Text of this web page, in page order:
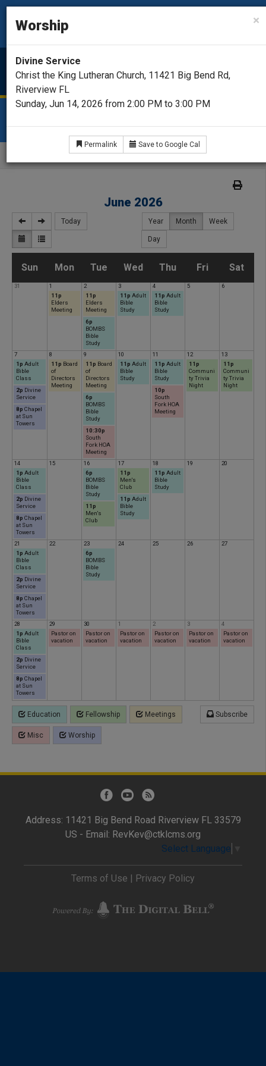
CHRIST THE KING
Lutheran Church - Missouri Synod
Menu
Calendar
×
Worship
Divine Service
Christ the King Lutheran Church, 11421 Big Bend Rd,
Riverview FL
Sunday, Jun 14, 2026 from 2:00 PM to 3:00 PM
Permalink Save to Google Cal
June 2026
Today Year Month Week
Day
SunS
d
y
MonM
d
a
Tue
s
d
WedW
e
n
a
y
ThuT
h
r
d
y
FriF
d
a
SatS
u
31
1
11p
Elders
Meeting
2
11p
Elders
Meeting
6p
BOMBS
Bible
Study
3
11p Adult
Bible
Study
4
11p Adult
Bible
Study
5 6
7
1p Adult
Bible
Class
2p Divine
Service
8p Chapel
at Sun
Towers
8
11p Board
of
Directors
Meeting
9
11p Board
of
Directors
Meeting
6p
BOMBS
Bible
Study
10:30p
South
Fork HOA
Meeting
10
11p Adult
Bible
Study
11
11p Adult
Bible
Study
10p
South
Fork HOA
Meeting
12
11p
Communi
ty Trivia
Night
13
11p
Communi
ty Trivia
Night
14
1p Adult
Bible
Class
2p Divine
Service
8p Chapel
at Sun
Towers
15
16
6p
BOMBS
Bible
Study
11p
Men's
Club
17
11p
Men's
Club
11p Adult
Bible
Study
18
11p Adult
Bible
Study
19 20
21
1p Adult
Bible
Class
2p Divine
Service
8p Chapel
at Sun
Towers
22
23
6p
BOMBS
Bible
Study
24 25 26 27
28
1p Adult
Bible
Class
2p Divine
Service
8p Chapel
at Sun
Towers
29
Pastor on
vacation
30
Pastor on
vacation
1
Pastor on
vacation
2
Pastor on
vacation
3
Pastor on
vacation
4
Pastor on
vacation
Education Fellowship Meetings
Misc Worship
Subscribe
Address: 11421 Big Bend Road Riverview FL 33579
US - Email: RevKev@ctklcms.org
Select Language
Terms of Use Privacy Policy